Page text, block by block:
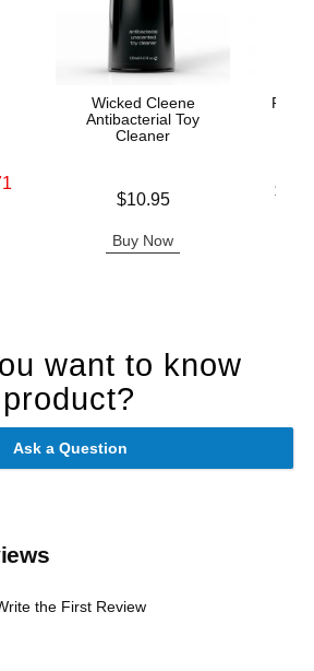
Wicked Cleene
Antibacterial Toy
Cleaner
$10.95
Buy Now
Lowest
want to know
Ask a Question
the First Review